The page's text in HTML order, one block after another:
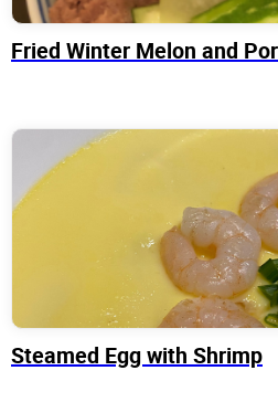
Fried Winter Melon and
Steamed Egg with Shrimp